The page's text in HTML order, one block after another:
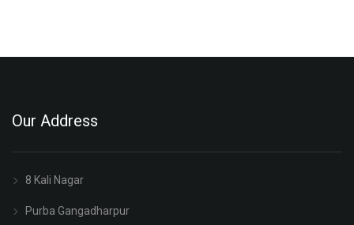
Our Address
8 Kali Nagar
Purba Gangadharpur